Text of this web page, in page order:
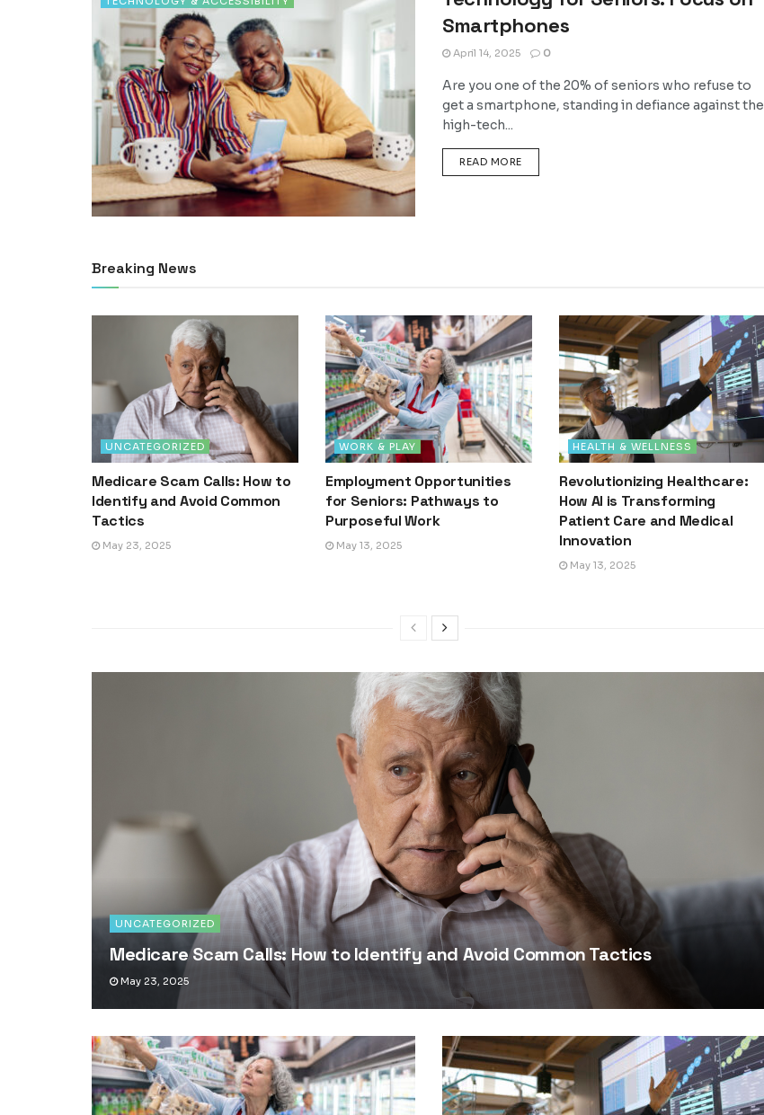
Smartphones
April 14, 2025 0
Are you one of the 20% of seniors who refuse to
get a smartphone, standing in defiance against the
high-tech...
READ MOREDETAILS
Breaking News
UNCATEGORIZED
Medicare Scam Calls: How to
Identify and Avoid Common
Tactics
May 23, 2025
WORK & PLAY
Employment Opportunities
for Seniors: Pathways to
Purposeful Work
May 13, 2025
HEALTH & WELLNESS
Revolutionizing Healthcare:
How AI is Transforming
Patient Care and Medical
Innovation
May 13, 2025
UNCATEGORIZED
Medicare Scam Calls: How to Identify and Avoid Common Tactics
May 23, 2025